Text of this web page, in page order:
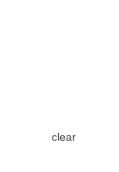
clear